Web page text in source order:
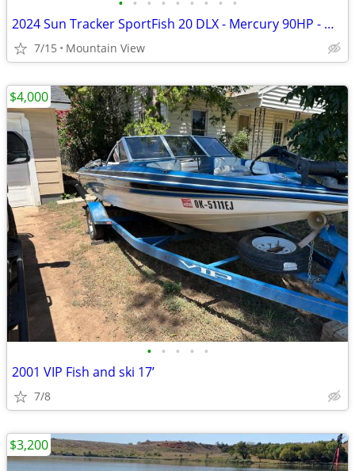
2024 Sun Tracker SportFish 20 DLX - Mercury 90HP - Garmin - Like New
7/15 Mountain View
• • • • •
2001 VIP Fish and ski 17’
7/8
$4,000
$3,200